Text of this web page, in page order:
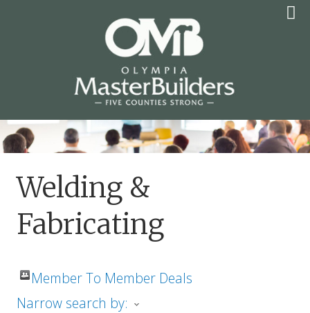
OLYMPIA MASTER
BUILDERS
Welding &
Fabricating
Member To Member Deals
Narrow search by: